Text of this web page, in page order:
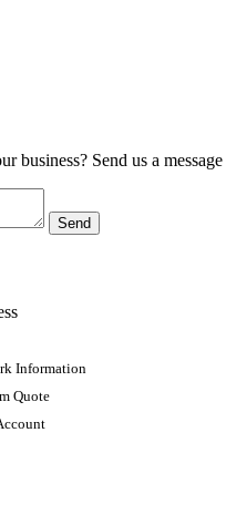
Send us a
Information
Quote